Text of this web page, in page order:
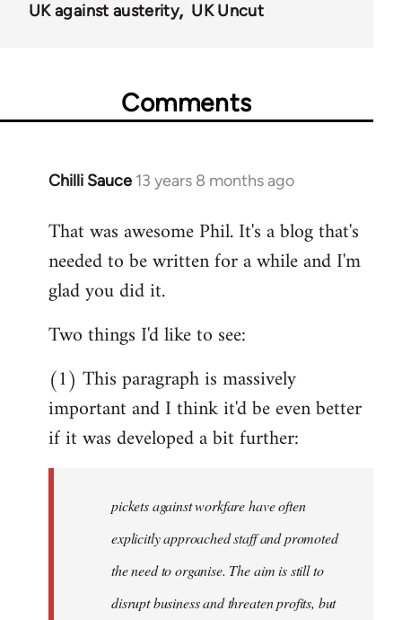
UK against austerity
UK Uncut
Comments
Chilli Sauce 13 years 8 months ago
In
to
Welcome
libcom.org
That was awesome Phil. It's a blog that's
needed to be written for a while and I'm
glad you did it.
Two things I'd like to see:
(1) This paragraph is massively
important and I think it'd be even better
if it was developed a bit further:
pickets against workfare have often
explicitly approached staff and promoted
the need to organise. The aim is still to
disrupt business and threaten profits, but